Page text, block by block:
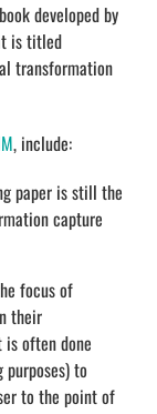
developed by
is titled
transformation
, include:
paper is still the
capture
focus of
their
often done
to
to the point of